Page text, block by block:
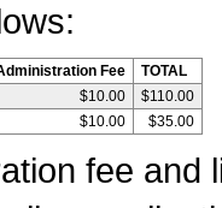
Fee
TOTAL
$10.00
$110.00
$10.00 $35.00
fee and